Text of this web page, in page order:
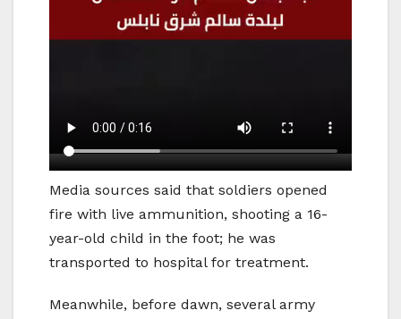
Media sources said that soldiers opened
fire with live ammunition, shooting a 16-
year-old child in the foot; he was
transported to hospital for treatment.
Meanwhile, before dawn, several army